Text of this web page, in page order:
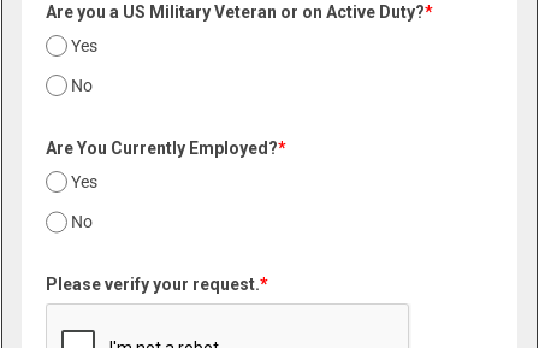
Are you a US Military Veteran or on Active Duty?*
Yes
No
Are You Currently Employed?*
Yes
No
Please verify your request.*